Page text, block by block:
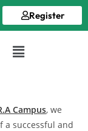
Register
Campus, we
a successful and